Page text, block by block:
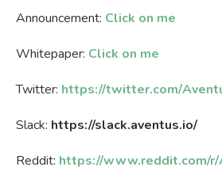
Announcement: Click on me
Whitepaper: Click on me
Twitter: https://twitter.com/
Slack: https://slack.aventus.io/
Reddit: https://www.reddit.com/r/